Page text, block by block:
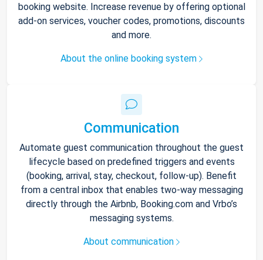
booking website. Increase revenue by offering optional
add-on services, voucher codes, promotions, discounts
and more.
About the online booking system
Communication
Automate guest communication throughout the guest
lifecycle based on predefined triggers and events
(booking, arrival, stay, checkout, follow-up). Benefit
from a central inbox that enables two-way messaging
directly through the Airbnb, Booking.com and Vrbo’s
messaging systems.
About communication